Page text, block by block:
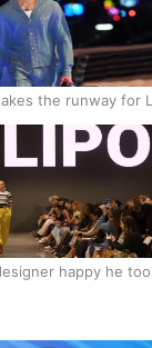
the runway for
happy he